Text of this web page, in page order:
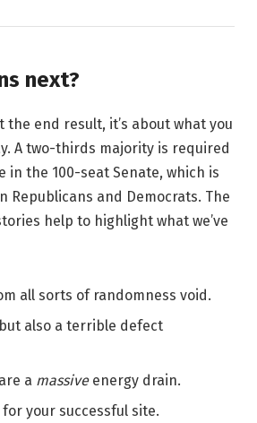
next?
the end result, it’s about what you
A two-thirds majority is required
in the 100-seat Senate, which is
Republicans and Democrats. The
help to highlight what we’ve
all sorts of randomness void.
but also a terrible defect
a massiveenergy drain.
for your successful site.